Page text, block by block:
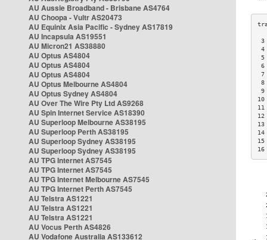
AU Aussie Broadband - Brisbane AS4764
AU Choopa - Vultr AS20473
AU Equinix Asia Pacific - Sydney AS17819
AU Incapsula AS19551
AU Micron21 AS38880
AU Optus AS4804
AU Optus AS4804
AU Optus AS4804
AU Optus Melbourne AS4804
AU Optus Sydney AS4804
AU Over The Wire Pty Ltd AS9268
AU Spin Internet Service AS18390
AU Superloop Melbourne AS38195
AU Superloop Perth AS38195
AU Superloop Sydney AS38195
AU Superloop Sydney AS38195
AU TPG Internet AS7545
AU TPG Internet AS7545
AU TPG Internet Melbourne AS7545
AU TPG Internet Perth AS7545
AU Telstra AS1221
AU Telstra AS1221
AU Telstra AS1221
AU Vocus Perth AS4826
AU Vodafone Australia AS133612
3
7
8
9